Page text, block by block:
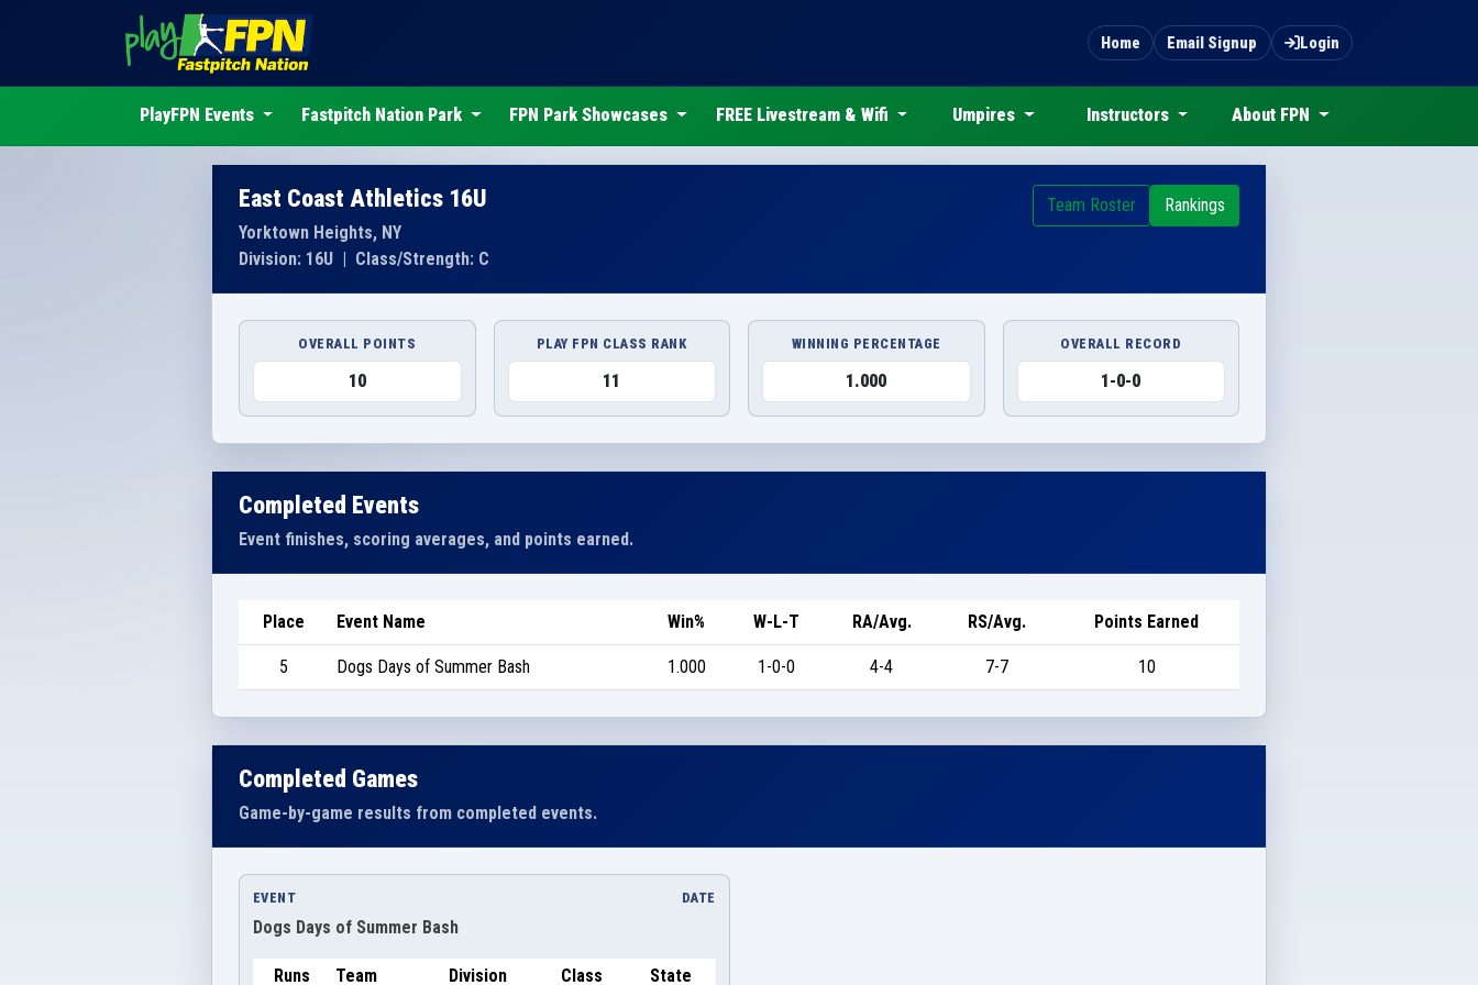
Home Email Signup Login
PlayFPN Events Fastpitch Nation Park FPN Park Showcases FREE Livestream & Wifi Umpires Instructors About FPN
East Coast Athletics 16U
Yorktown Heights, NY
Division: 16U | Class/Strength: C
Team Roster Rankings
OVERALL POINTS
10
PLAY FPN CLASS RANK
11
WINNING PERCENTAGE
1.000
OVERALL RECORD
1-0-0
Completed Events
Event finishes, scoring averages, and points earned.
Place Event Name Win% W-L-T RA/Avg. RS/Avg. Points Earned
5 Dogs Days of Summer Bash 1.000 1-0-0 4-4 7-7 10
Completed Games
Game-by-game results from completed events.
EVENT
Dogs Days of Summer Bash
DATE
Runs Team Division Class State